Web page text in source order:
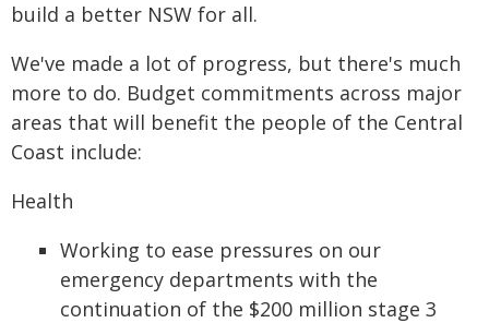
build a better NSW for all.
We've made a lot of progress, but there's much
more to do. Budget commitments across major
areas that will benefit the people of the Central
Coast include:
Health
Working to ease pressures on our
emergency departments with the
continuation of the $200 million stage 3